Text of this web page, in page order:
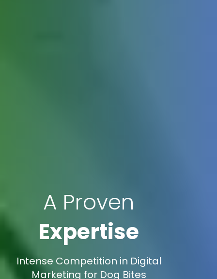
A Proven
Expertise
Intense Competition in Digital
Marketing for Dog Bites